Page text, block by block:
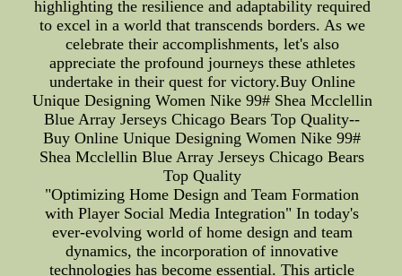
highlighting the resilience and adaptability required
to excel in a world that transcends borders. As we
celebrate their accomplishments, let's also
appreciate the profound journeys these athletes
undertake in their quest for victory.Buy Online
Unique Designing Women Nike 99# Shea Mcclellin
Blue Array Jerseys Chicago Bears Top Quality--
Buy Online Unique Designing Women Nike 99#
Shea Mcclellin Blue Array Jerseys Chicago Bears
Top Quality
"Optimizing Home Design and Team Formation
with Player Social Media Integration" In today's
ever-evolving world of home design and team
dynamics, the incorporation of innovative
technologies has become essential. This article